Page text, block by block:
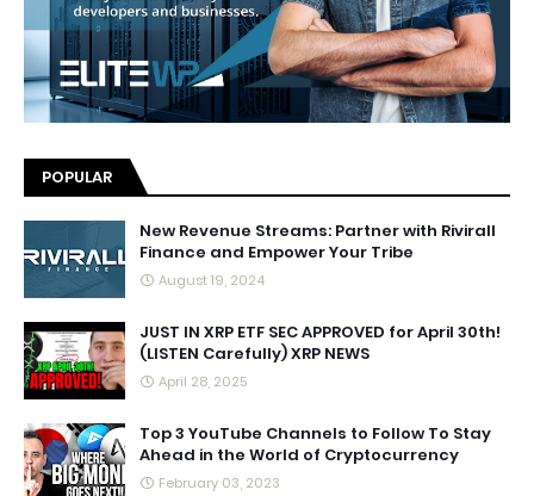
POPULAR
New Revenue Streams: Partner with Rivirall
Finance and Empower Your Tribe
August 19, 2024
JUST IN XRP ETF SEC APPROVED for April 30th!
(LISTEN Carefully) XRP NEWS
April 28, 2025
Top 3 YouTube Channels to Follow To Stay
Ahead in the World of Cryptocurrency
February 03, 2023